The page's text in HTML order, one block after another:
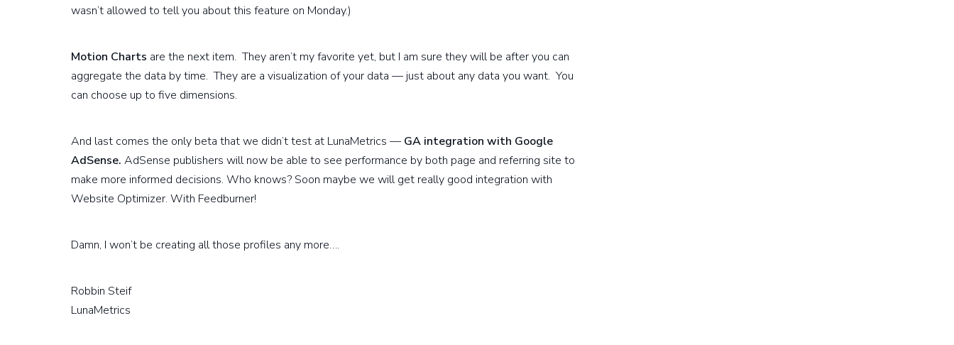
wasn’t allowed to tell you about this feature on Monday.)
Motion Charts are the next item. They aren’t my favorite yet, but I am sure they will be after you can
aggregate the data by time. They are a visualization of your data — just about any data you want. You
can choose up to five dimensions.
And last comes the only beta that we didn’t test at LunaMetrics — GA integration with Google
AdSense. AdSense publishers will now be able to see performance by both page and referring site to
make more informed decisions. Who knows? Soon maybe we will get really good integration with
Website Optimizer. With Feedburner!
Damn, I won’t be creating all those profiles any more….
Robbin Steif
LunaMetrics